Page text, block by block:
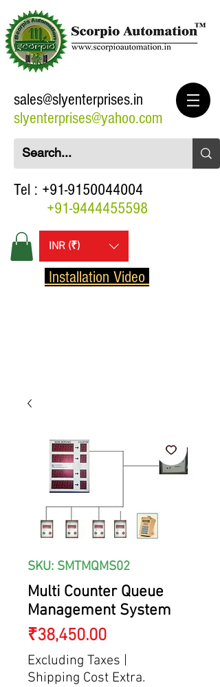
sales@slyenterprises.in
slyenterprises@yahoo.com
Tel : +91-9150044004
+91-9444455598
INR (₹)
Installation Video
SKU: SMTMQMS02
Multi Counter Queue
Management System
₹38,450.00Price
Excluding Taxes |
Shipping Cost Extra.